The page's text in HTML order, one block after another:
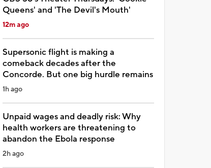
Queens' and 'The Devil's Mouth'
12m ago
Supersonic flight is making a
comeback decades after the
Concorde. But one big hurdle remains
1h ago
Unpaid wages and deadly risk: Why
health workers are threatening to
abandon the Ebola response
2h ago